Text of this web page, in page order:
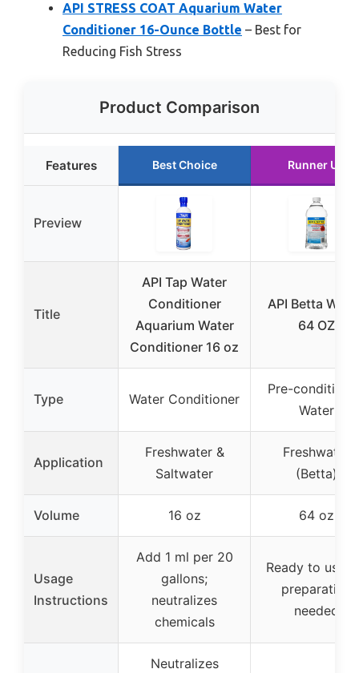
API STRESS COAT Aquarium Water
Conditioner 16-Ounce Bottle – Best for
Reducing Fish Stress
Product Comparison
Features Best Choice Runner Up
Preview
Title
API Tap Water
Conditioner
Aquarium Water
Conditioner 16 oz
API Betta
64 OZ
Type Water Conditioner
Pre-
Water
Application
Freshwater &
Saltwater
Freshwater
(Betta)
Volume 16 oz 64 oz
Usage
Instructions
Add 1 ml per 20
gallons;
neutralizes
chemicals
Ready to use;
preparation
needed
Neutralizes